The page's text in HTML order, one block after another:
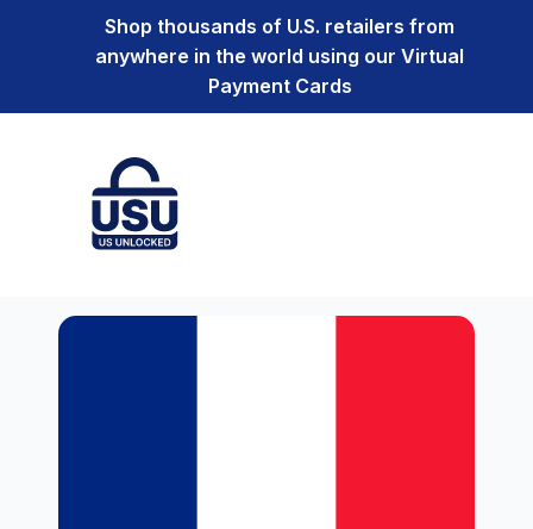
Shop thousands of U.S. retailers from
anywhere in the world using our Virtual
Payment Cards